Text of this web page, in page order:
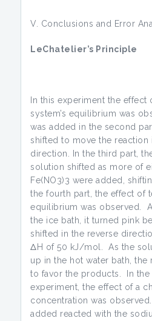
V. Conclusions and Error
LeChatelier’s Principle
In this experiment the effect
system’s equilibrium was
was added in the second
shifted to move the reaction
direction. In the third part,
solution shifted as more of
Fe(NO3)3 were added,
the fourth part, the effect of
equilibrium was observed.
the ice bath, it turned pink
shifted in the reverse
ΔH of 50 kJ/mol. As the
up in the hot water bath, the
to favor the products. In the
experiment, the effect of a
concentration was
added reacted with the